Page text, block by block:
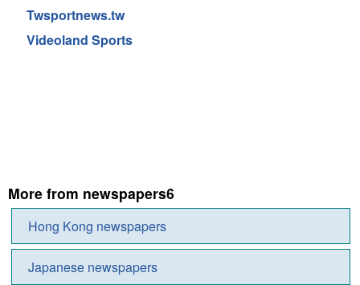
Twsportnews.tw
Videoland Sports
More from newspapers6
Hong Kong newspapers
Japanese newspapers